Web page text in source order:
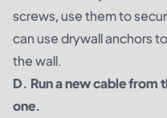
screws, use them to
can use drywall anchors
the wall.
D. Run a new cable from
one.